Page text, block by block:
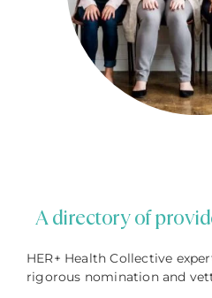
A directory of
HER+ Health Collective
rigorous nomination and